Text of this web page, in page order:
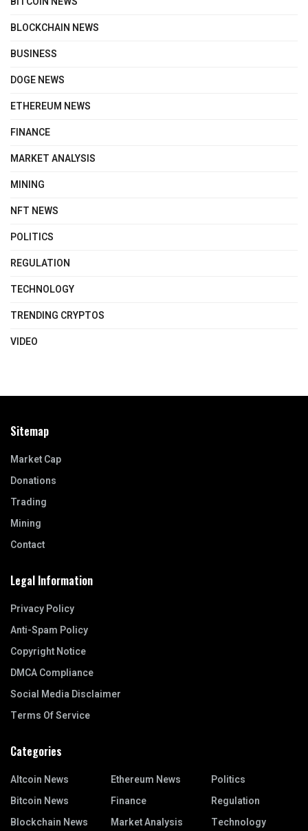
BLOCKCHAIN NEWS
BUSINESS
DOGE NEWS
ETHEREUM NEWS
FINANCE
MARKET ANALYSIS
MINING
NFT NEWS
POLITICS
REGULATION
TECHNOLOGY
TRENDING CRYPTOS
VIDEO
Sitemap
Market Cap
Donations
Trading
Mining
Contact
Legal Information
Privacy Policy
Anti-Spam Policy
Copyright Notice
DMCA Compliance
Social Media Disclaimer
Terms Of Service
Categories
Altcoin News
Bitcoin News
Blockchain News
Ethereum News
Finance
Market Analysis
Politics
Regulation
Technology